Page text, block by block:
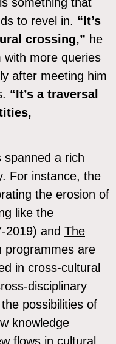
to revel in. “It’s
crossing,” he
with more queries
after meeting him
“It’s a traversal
spanned a rich
For instance, the
the erosion of
like the
2019) and The
programmes are
in cross-cultural
disciplinary
possibilities of
knowledge
flows in cultural